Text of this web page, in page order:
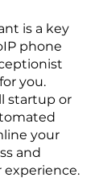
is a key
phone
you.
startup or
your
and